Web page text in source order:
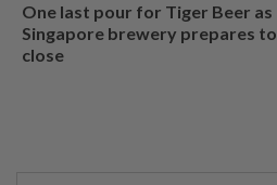
One last pour for Tiger Beer as
Singapore brewery prepares to
close